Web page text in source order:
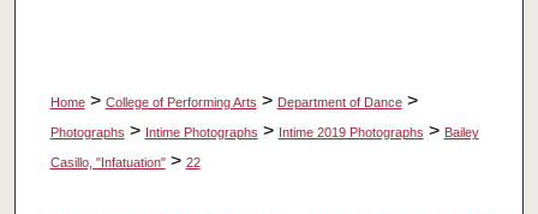
Home > College of Performing Arts > Department of Dance >
Photographs > Intime Photographs > Intime 2019 Photographs > Bailey
Casillo, "Infatuation" > 22